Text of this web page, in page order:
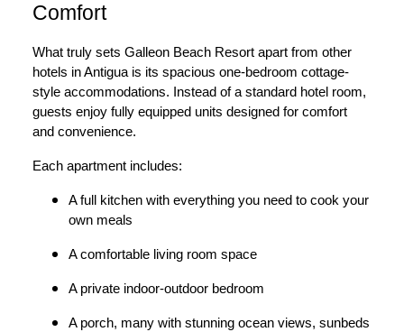
Comfort
What truly sets Galleon Beach Resort apart from other
hotels in Antigua is its spacious one-bedroom cottage-
style accommodations. Instead of a standard hotel room,
guests enjoy fully equipped units designed for comfort
and convenience.
Each apartment includes:
A full kitchen with everything you need to cook your
own meals
A comfortable living room space
A private indoor-outdoor bedroom
A porch, many with stunning ocean views, sunbeds